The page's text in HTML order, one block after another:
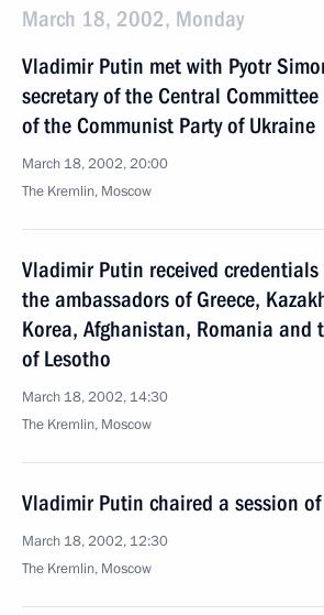
March 18, 2002, Monday
Vladimir Putin met with Pyotr
secretary of the Central Committee
of the Communist Party of Ukraine
March 18, 2002, 20:00
The Kremlin, Moscow
Vladimir Putin received credentials
the ambassadors of Greece,
Korea, Afghanistan, Romania and
of Lesotho
March 18, 2002, 14:30
The Kremlin, Moscow
Vladimir Putin chaired a session
March 18, 2002, 12:30
The Kremlin, Moscow